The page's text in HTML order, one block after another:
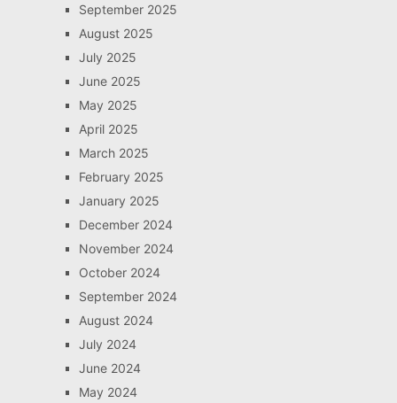
September 2025
August 2025
July 2025
June 2025
May 2025
April 2025
March 2025
February 2025
January 2025
December 2024
November 2024
October 2024
September 2024
August 2024
July 2024
June 2024
May 2024